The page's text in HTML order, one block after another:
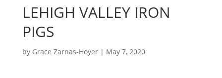
LEHIGH VALLEY IRON
PIGS
by Grace Zarnas-Hoyer| May 7, 2020